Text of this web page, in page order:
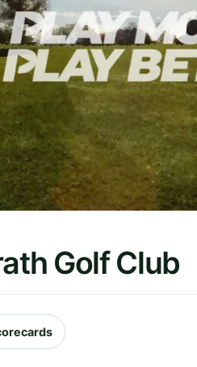
Golf Club